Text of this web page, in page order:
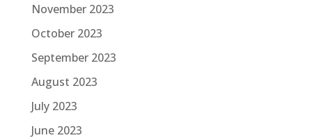
November 2023
October 2023
September 2023
August 2023
July 2023
June 2023